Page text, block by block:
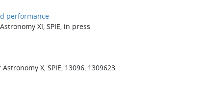
performance
XI, SPIE, in press
X, SPIE, 13096, 1309623